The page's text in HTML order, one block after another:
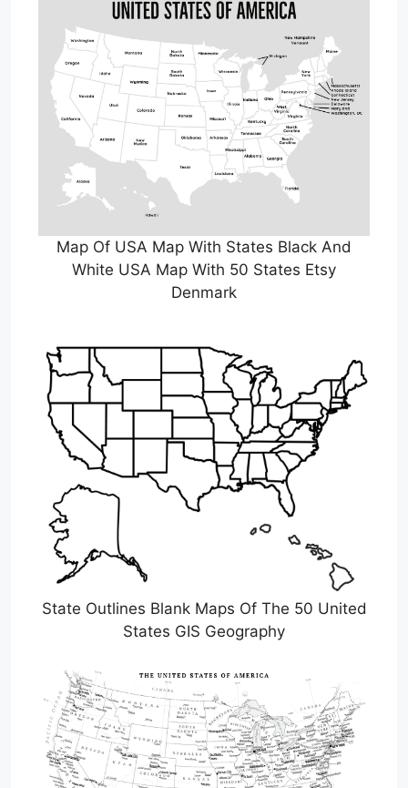
Map Of USA Map With States Black And
White USA Map With 50 States Etsy
Denmark
State Outlines Blank Maps Of The 50 United
States GIS Geography